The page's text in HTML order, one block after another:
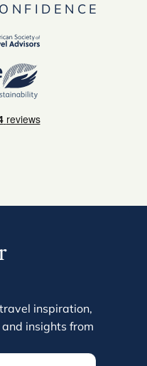
inspiration,
insights from